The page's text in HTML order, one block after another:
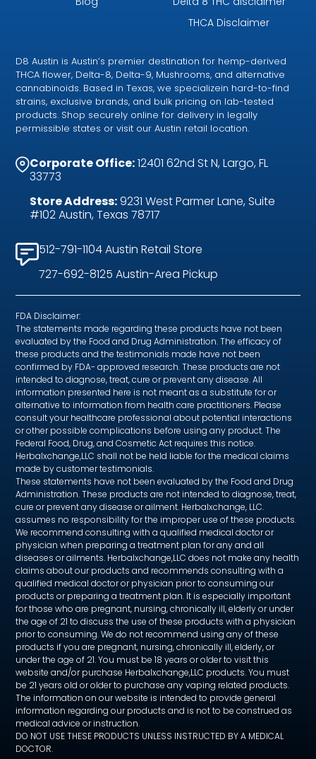
THCA Disclaimer
D8 Austin is Austin’s premier destination for hemp-derived
THCA flower, Delta-8, Delta-9, Mushrooms, and alternative
cannabinoids. Based in Texas, we specializein hard-to-find
strains, exclusive brands, and bulk pricing on lab-tested
products. Shop securely online for delivery in legally
permissible states or visit our Austin retail location.
Corporate Office:12401 62nd St N, Largo, FL
33773
Store Address:9231 West Parmer Lane, Suite
#102 Austin, Texas 78717
512-791-1104 Austin Retail Store
727-692-8125 Austin-Area Pickup
FDA Disclaimer:
The statements made regarding these products have not been
evaluated by the Food and Drug Administration. The efficacy of
these products and the testimonials made have not been
confirmed by FDA- approved research. These products are not
intended to diagnose, treat, cure or prevent any disease. All
information presented here is not meant as a substitute for or
alternative to information from health care practitioners. Please
consult your healthcare professional about potential interactions
or other possible complications before using any product. The
Federal Food, Drug, and Cosmetic Act requires this notice.
Herbalxchange,LLC shall not be held liable for the medical claims
made by customer testimonials.
These statements have not been evaluated by the Food and Drug
Administration. These products are not intended to diagnose, treat,
cure or prevent any disease or ailment. Herbalxchange, LLC.
assumes no responsibility for the improper use of these products.
We recommend consulting with a qualified medical doctor or
physician when preparing a treatment plan for any and all
diseases or ailments. Herbalxchange,LLC does not make any health
claims about our products and recommends consulting with a
qualified medical doctor or physician prior to consuming our
products or preparing a treatment plan. It is especially important
for those who are pregnant, nursing, chronically ill, elderly or under
the age of 21 to discuss the use of these products with a physician
prior to consuming. We do not recommend using any of these
products if you are pregnant, nursing, chronically ill, elderly, or
under the age of 21. You must be 18 years or older to visit this
website and/or purchase Herbalxchange,LLC products. You must
be 21 years old or older to purchase any vaping related products.
The information on our website is intended to provide general
information regarding our products and is not to be construed as
medical advice or instruction.
DO NOT USE THESE PRODUCTS UNLESS INSTRUCTED BY A MEDICAL
DOCTOR.